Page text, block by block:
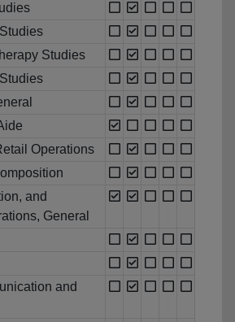
Studies
Operations
and
General
and